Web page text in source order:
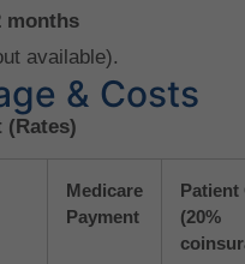
months
available).
& Costs
(Rates)
Medicare
Payment
Patient
(20%